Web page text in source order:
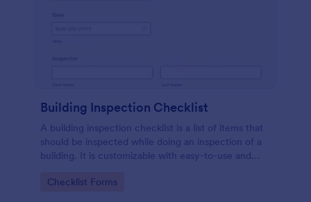
Building Inspection Checklist
A building inspection checklist is a list of items that
should be inspected while doing an inspection of a
building. It is customizable with easy-to-use and
Go to Category:
Checklist Forms